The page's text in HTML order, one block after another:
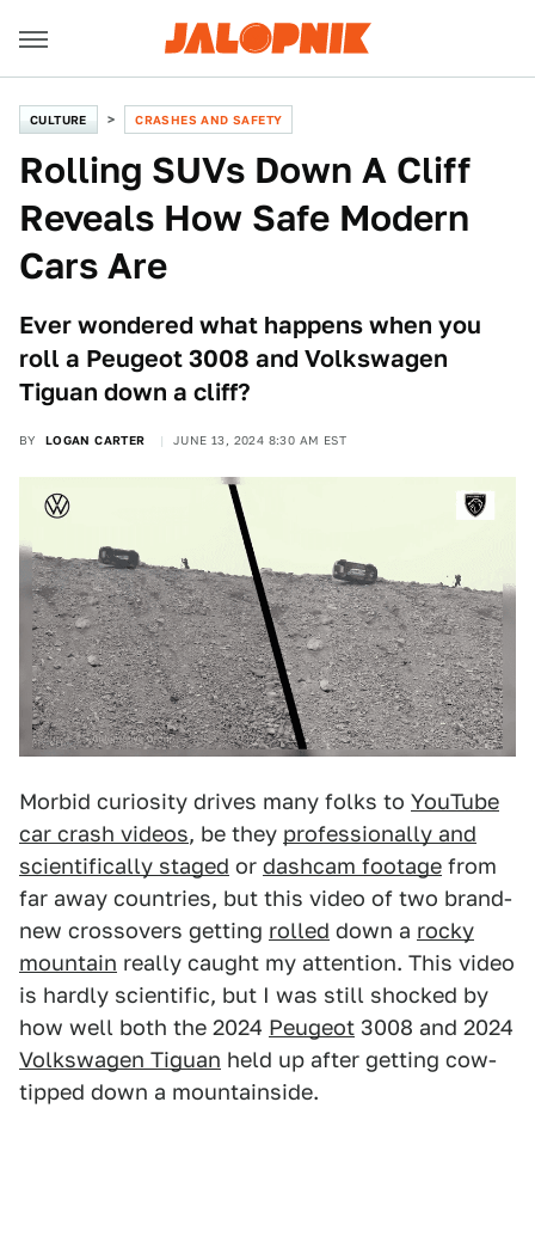
CULTURE CRASHES AND SAFETY
Rolling SUVs Down A Cliff
Reveals How Safe Modern
Cars Are
Ever wondered what happens when you
roll a Peugeot 3008 and Volkswagen
Tiguan down a cliff?
BY LOGAN CARTER JUNE 13, 2024 8:30 AM EST
Morbid curiosity drives many folks to YouTube
car crash videos, be they professionally and
scientifically staged or dashcam footage from
far away countries, but this video of two brand-
new crossovers getting rolled down a rocky
mountain really caught my attention. This video
is hardly scientific, but I was still shocked by
how well both the 2024 Peugeot 3008 and 2024
Volkswagen Tiguan held up after getting cow-
tipped down a mountainside.